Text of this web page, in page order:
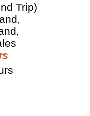
Trip)